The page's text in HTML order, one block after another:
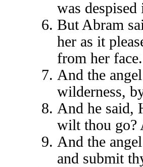
was
But Abram
her as it
from her face.
And the
wilderness,
And he said,
wilt thou go?
And the
and submit